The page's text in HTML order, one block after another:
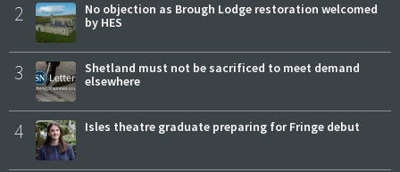
2
No objection as Brough Lodge restoration welcomed
by HES
3
Shetland must not be sacrificed to meet demand
elsewhere
4 Isles theatre graduate preparing for Fringe debut